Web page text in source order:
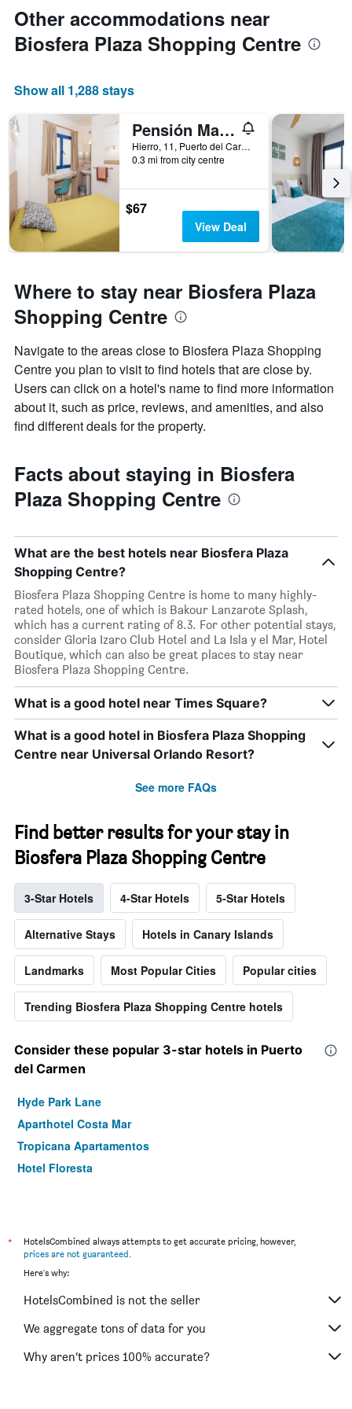
Other accommodations near
Biosfera Plaza Shopping Centre
Show all 1,288 stays
Pensión Magec
Hierro, 11, Puerto del Carmen, Lanzarote, Spain
0.3 mi from city centre
$67
View Deal
Where to stay near Biosfera Plaza
Shopping Centre
Navigate to the areas close to Biosfera Plaza Shopping
Centre you plan to visit to find hotels that are close by.
Users can click on a hotel's name to find more information
about it, such as price, reviews, and amenities, and also
find different deals for the property.
Facts about staying in Biosfera
Plaza Shopping Centre
What are the best hotels near Biosfera Plaza
Shopping Centre?
Biosfera Plaza Shopping Centre is home to many highly-
rated hotels, one of which is Bakour Lanzarote Splash,
which has a current rating of 8.3. For other potential stays,
consider Gloria Izaro Club Hotel and La Isla y el Mar, Hotel
Boutique, which can also be great places to stay near
Biosfera Plaza Shopping Centre.
What is a good hotel near Times Square?
What is a good hotel in Biosfera Plaza Shopping
Centre near Universal Orlando Resort?
See more FAQs
Find better results for your stay in
Biosfera Plaza Shopping Centre
3-Star Hotels 4-Star Hotels 5-Star Hotels
Alternative Stays Hotels in Canary Islands
Landmarks Most Popular Cities Popular cities
Trending Biosfera Plaza Shopping Centre hotels
Consider these popular 3-star hotels in Puerto
del Carmen
Hyde Park Lane
Aparthotel Costa Mar
Tropicana Apartamentos
Hotel Floresta
*
HotelsCombined always attempts to get accurate pricing, however,
prices are not guaranteed.
Here's why:
HotelsCombined is not the seller
We aggregate tons of data for you
Why aren’t prices 100% accurate?